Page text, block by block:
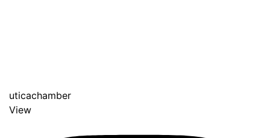
uticachamber
View